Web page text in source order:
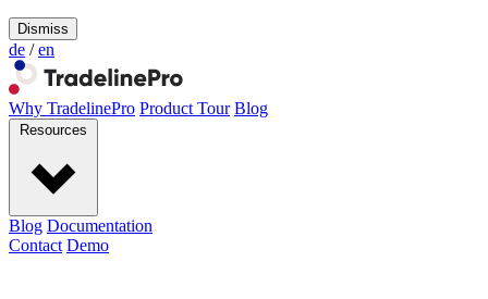
Dismiss
de / en
Why TradelinePro Product Tour Blog
Resources
Blog Documentation
Contact Demo